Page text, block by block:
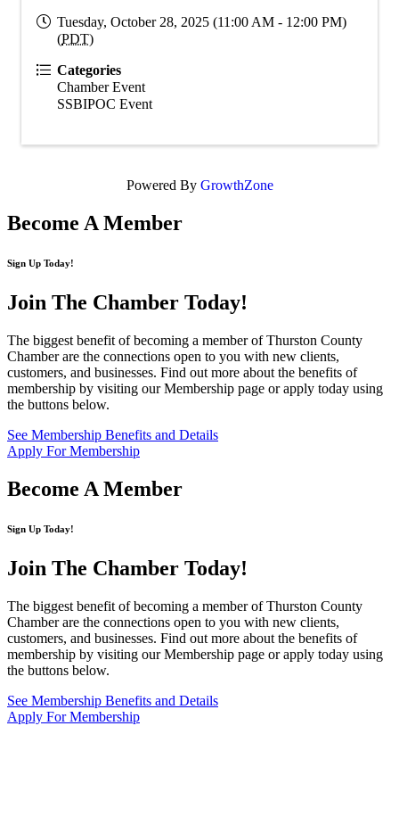
Tuesday, October 28, 2025 (11:00 AM - 12:00 PM)
(PDT)
Categories
Chamber Event
SSBIPOC Event
Powered By GrowthZone
Become A Member
Sign Up Today!
Join The Chamber Today!
The biggest benefit of becoming a member of Thurston County
Chamber are the connections open to you with new clients,
customers, and businesses. Find out more about the benefits of
membership by visiting our Membership page or apply today using
the buttons below.
See Membership Benefits and Details
Apply For Membership
Become A Member
Sign Up Today!
Join The Chamber Today!
The biggest benefit of becoming a member of Thurston County
Chamber are the connections open to you with new clients,
customers, and businesses. Find out more about the benefits of
membership by visiting our Membership page or apply today using
the buttons below.
See Membership Benefits and Details
Apply For Membership